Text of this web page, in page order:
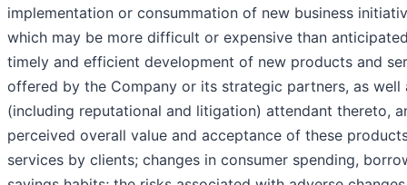
implementation or consummation of new business
which may be more difficult or expensive than
timely and efficient development of new products and
offered by the Company or its strategic partners, as well
(including reputational and litigation) attendant thereto,
perceived overall value and acceptance of these
services by clients; changes in consumer spending,